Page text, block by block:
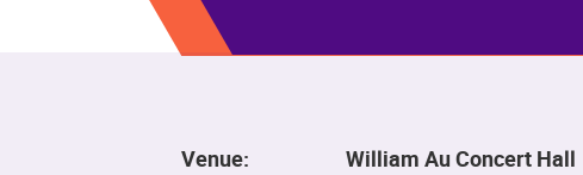
Venue: William Au Concert Hall